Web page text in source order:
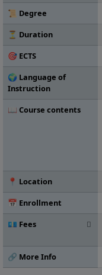
📜 Degree
⏳ Duration
🎯 ECTS
🌍 Language of
Instruction
📖 Course contents
📍 Location
📅 Enrollment
💶 Fees
🔗 More Info